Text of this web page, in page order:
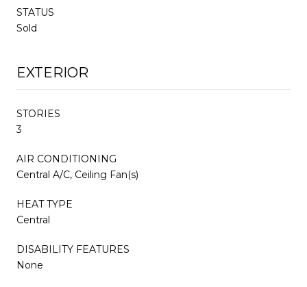
STATUS
Sold
EXTERIOR
STORIES
3
AIR CONDITIONING
Central A/C, Ceiling Fan(s)
HEAT TYPE
Central
DISABILITY FEATURES
None